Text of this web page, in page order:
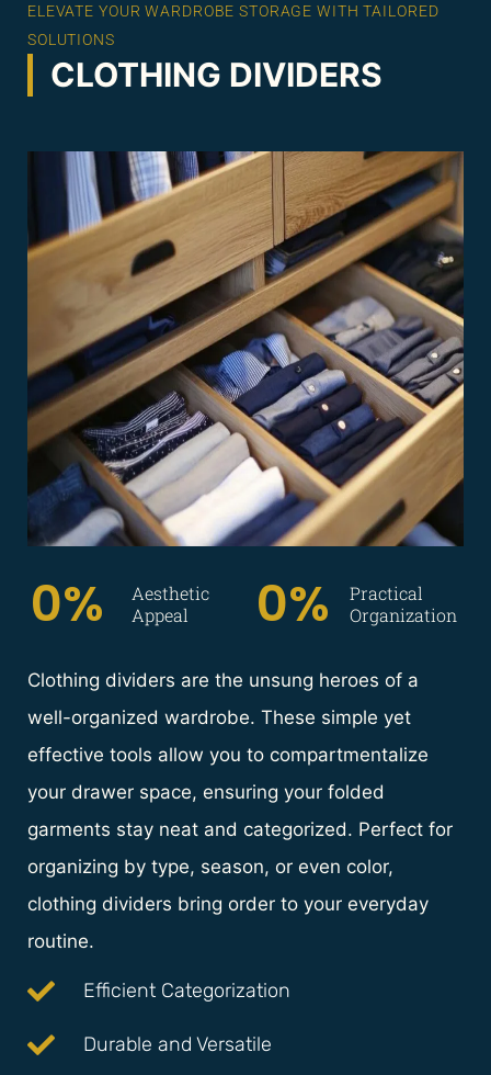
ELEVATE YOUR WARDROBE STORAGE WITH TAILORED
SOLUTIONS
CLOTHING DIVIDERS
Aesthetic
Appeal
0%
Practical
Organization
0%
Clothing dividers are the unsung heroes of a
well-organized wardrobe. These simple yet
effective tools allow you to compartmentalize
your drawer space, ensuring your folded
garments stay neat and categorized. Perfect for
organizing by type, season, or even color,
clothing dividers bring order to your everyday
routine.
Efficient Categorization
Durable and Versatile